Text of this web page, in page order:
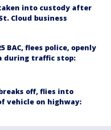
into custody after
Cloud business
BAC, flees police, openly
during traffic stop:
off, flies into
vehicle on highway: